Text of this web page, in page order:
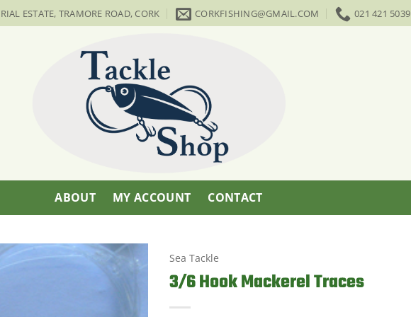
ESTATE, TRAMORE ROAD, CORK CORKFISHING@GMAIL.COM 021 421 5039
ABOUT MY ACCOUNT CONTACT
Add to
Sea Tackle
3/6 Hook Mackerel Traces